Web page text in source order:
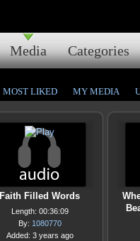
Media Categories
MOST LIKED MY MEDIA
Faith Filled Words
Length: 00:36:09
By: 1080770
Added: 3 years ago